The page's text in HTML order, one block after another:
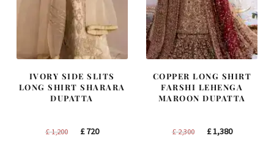
IVORY SIDE SLITS
LONG SHIRT SHARARA
DUPATTA
£1,200
Original
£720Current
COPPER LONG SHIRT
FARSHI LEHENGA
MAROON DUPATTA
£2,300
Original
£1,380Current